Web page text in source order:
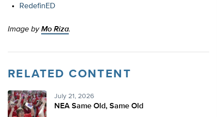
RedefinED
Image byMo Riza.
RELATED CONTENT
July 21, 2026
NEA Same Old, Same Old